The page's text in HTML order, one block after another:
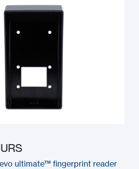
ultimate™ fingerprint reader